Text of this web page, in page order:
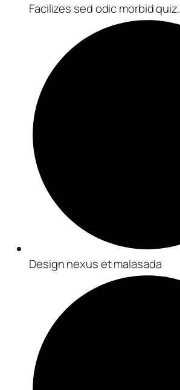
Facilizes sed odic morbid quiz.
Design nexus et malasada